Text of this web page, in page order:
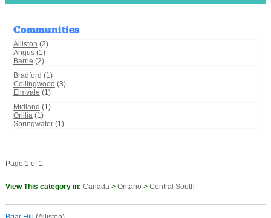
Communities
Alliston (2)
Angus(1)
Barrie (2)
Bradford (1)
Collingwood (3)
Elmvale (1)
Midland (1)
Orillia(1)
Springwater(1)
Page 1 of 1
View This category in: Canada> Ontario > Central South